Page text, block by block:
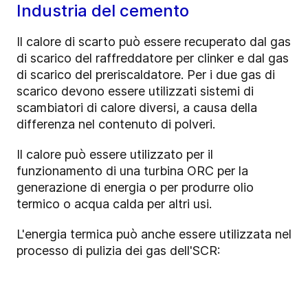
Industria del cemento
Il calore di scarto può essere recuperato dal gas
di scarico del raffreddatore per clinker e dal gas
di scarico del preriscaldatore. Per i due gas di
scarico devono essere utilizzati sistemi di
scambiatori di calore diversi, a causa della
differenza nel contenuto di polveri.
Il calore può essere utilizzato per il
funzionamento di una turbina ORC per la
generazione di energia o per produrre olio
termico o acqua calda per altri usi.
L'energia termica può anche essere utilizzata nel
processo di pulizia dei gas dell'SCR: